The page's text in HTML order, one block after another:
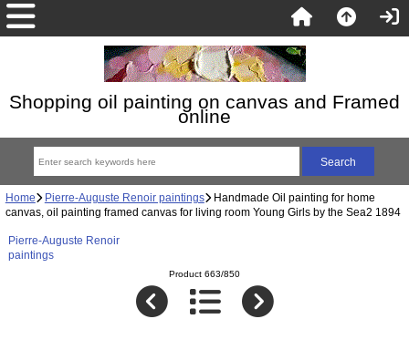
Shopping oil painting on canvas and Framed
online
Home Pierre-Auguste Renoir paintings Handmade Oil painting for home
canvas, oil painting framed canvas for living room Young Girls by the Sea2 1894
Pierre-Auguste Renoir
paintings
Product 663/850